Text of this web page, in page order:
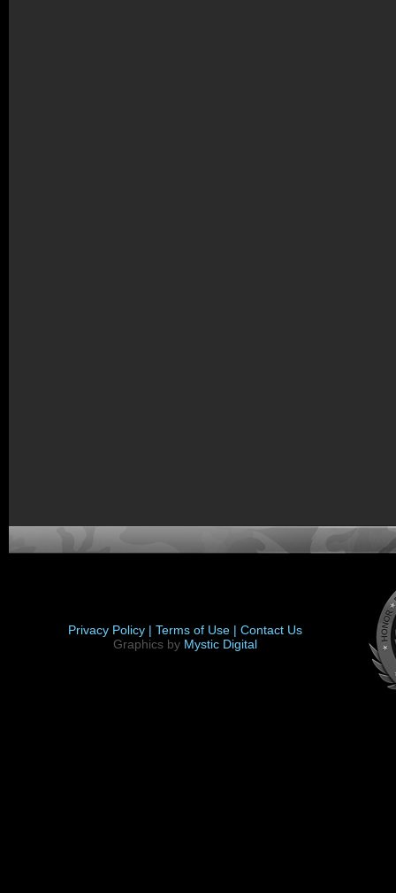
Privacy Policy | Terms of Use | Contact Us
Graphics by Mystic Digital